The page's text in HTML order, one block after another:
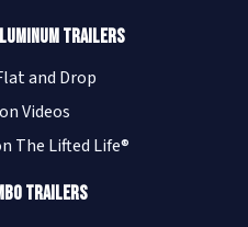
Trailers
and Drop
Videos
The Lifted Life®
Trailers